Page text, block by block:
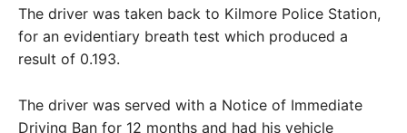
The driver was taken back to Kilmore Police Station,
for an evidentiary breath test which produced a
result of 0.193.
The driver was served with a Notice of Immediate
Driving Ban for 12 months and had his vehicle